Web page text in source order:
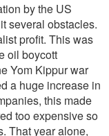
by the US
several obstacles.
profit. This was
oil boycott
Yom Kippur war
a huge increase in
this made
too expensive so
That year alone,